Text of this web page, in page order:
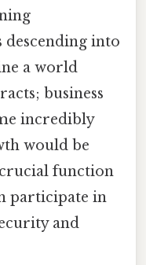
descending into
a world
business
incredibly
would be
function
participate in
and